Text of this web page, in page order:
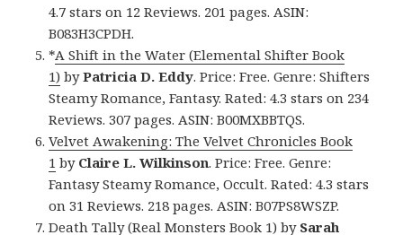
4.7 stars on 12 Reviews. 201 pages. ASIN:
B083H3CPDH.
*A Shift in the Water (Elemental Shifter Book
1) byPatricia D. Eddy. Price: Free. Genre: Shifters
Steamy Romance, Fantasy. Rated: 4.3 stars on 234
Reviews. 307 pages. ASIN: B00MXBBTQS.
Velvet Awakening: The Velvet Chronicles Book
1 by Claire L. Wilkinson. Price: Free. Genre:
Fantasy Steamy Romance, Occult. Rated: 4.3 stars
on 31 Reviews. 218 pages. ASIN: B07PS8WSZP.
Death Tally (Real Monsters Book 1) by Sarah